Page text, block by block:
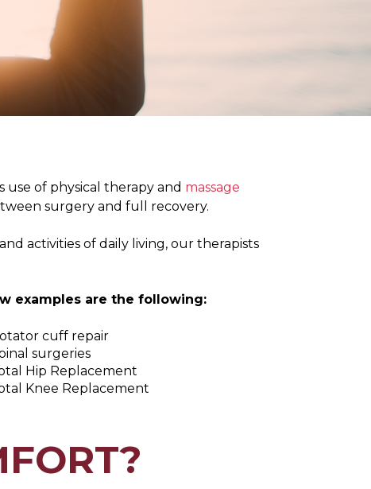
PHYSIOTHERAPY
MANOR PARK
of physical therapy and massage
surgery and full recovery.
activities of daily living, our therapists
examples are the following:
cuff repair
surgeries
Hip Replacement
Knee Replacement